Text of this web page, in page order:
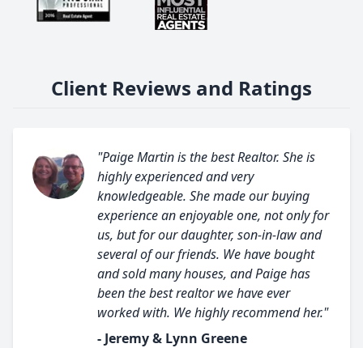
Client Reviews and Ratings
"Paige Martin is the best Realtor. She is
highly experienced and very
knowledgeable. She made our buying
experience an enjoyable one, not only for
us, but for our daughter, son-in-law and
several of our friends. We have bought
and sold many houses, and Paige has
been the best realtor we have ever
worked with. We highly recommend her."
- Jeremy & Lynn Greene